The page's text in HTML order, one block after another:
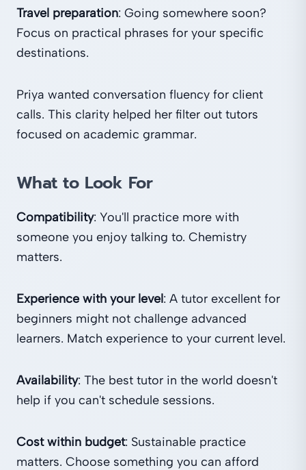
Travel preparation: Going somewhere soon?
Focus on practical phrases for your specific
destinations.
Priya wanted conversation fluency for client
calls. This clarity helped her filter out tutors
focused on academic grammar.
What to Look For
Compatibility: You'll practice more with
someone you enjoy talking to. Chemistry
matters.
Experience with your level: A tutor excellent for
beginners might not challenge advanced
learners. Match experience to your current level.
Availability: The best tutor in the world doesn't
help if you can't schedule sessions.
Cost within budget: Sustainable practice
matters. Choose something you can afford